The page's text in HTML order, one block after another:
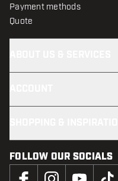
Payment methods
Quote
FOLLOW OUR SOCIALS